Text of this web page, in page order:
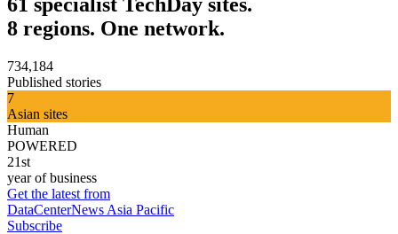
8 regions. One network.
734,184
Published stories
7
Asian sites
Human
POWERED
21st
year of business
Get the latest from
DataCenterNews Asia Pacific
Subscribe